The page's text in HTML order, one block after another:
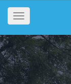
Toggle
navigation